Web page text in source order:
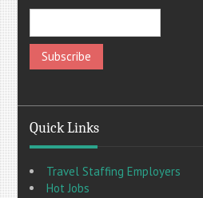
Quick Links
Travel Staffing Employers
Hot Jobs